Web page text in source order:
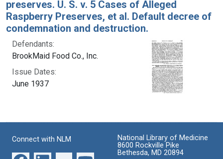
preserves. U. S. v. 5 Cases of Alleged
Raspberry Preserves, et al. Default decree of
condemnation and destruction.
Defendants:
BrookMaid Food Co., Inc.
Issue Dates:
June 1937
Connect with NLM
National Library of Medicine
8600 Rockville Pike
Bethesda, MD 20894